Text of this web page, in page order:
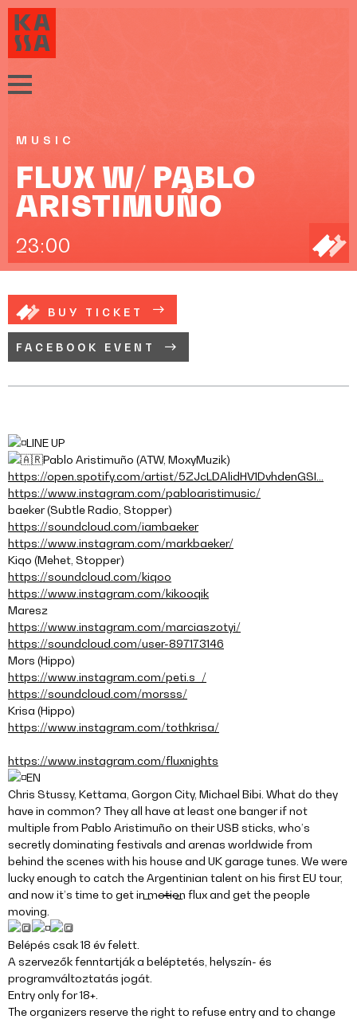
MUSIC
FLUX W/ PABLO
ARISTIMUÑO
23:00
BUY TICKET
FACEBOOK EVENT
LINE UP
Pablo Aristimuño (ATW, MoxyMuzik)
https://open.spotify.com/artist/5ZJcLDAlidHV1DvhdenGSI…
https://www.instagram.com/pabloaristimusic/
baeker (Subtle Radio, Stopper)
https://soundcloud.com/iambaeker
https://www.instagram.com/markbaeker/
Kiqo (Mehet, Stopper)
https://soundcloud.com/kiqoo
https://www.instagram.com/kikooqik
Maresz
https://www.instagram.com/marciaszotyi/
https://soundcloud.com/user-897173146
Mors (Hippo)
https://www.instagram.com/peti.s_/
https://soundcloud.com/morsss/
Krisa (Hippo)
https://www.instagram.com/tothkrisa/
https://www.instagram.com/fluxnights
EN
Chris Stussy, Kettama, Gorgon City, Michael Bibi. What do they
have in common? They all have at least one banger if not
multiple from Pablo Aristimuño on their USB sticks, who’s
secretly dominating festivals and arenas worldwide from
behind the scenes with his house and UK garage tunes. We were
lucky enough to catch the Argentinian talent on his first EU tour,
and now it’s time to get in m̶o̶t̶i̶o̶n̶ flux and get the people
moving.
Belépés csak 18 év felett.
A szervezők fenntartják a beléptetés, helyszín- és
programváltoztatás jogát.
Entry only for 18+.
The organizers reserve the right to refuse entry and to change